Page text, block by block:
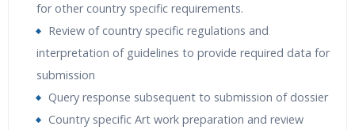
for other country specific requirements.
Review of country specific regulations and
interpretation of guidelines to provide required data for
submission
Query response subsequent to submission of dossier
Country specific Art work preparation and review